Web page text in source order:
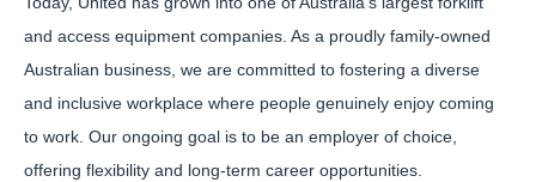
and access equipment companies. As a proudly family-owned
Australian business, we are committed to fostering a diverse
and inclusive workplace where people genuinely enjoy coming
to work. Our ongoing goal is to be an employer of choice,
offering flexibility and long-term career opportunities.